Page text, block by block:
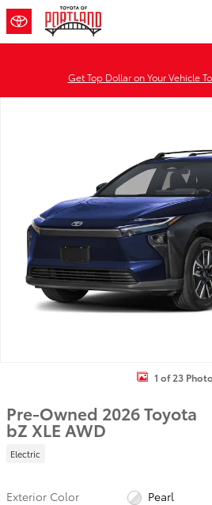
Skip to main content
Get Top Dollar on Your Vehicle
1 of 23
Pre-Owned 2026 Toyota
bZ XLE AWD
Electric
Exterior Color
Pearl